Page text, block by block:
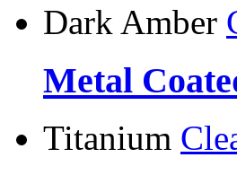
Dark Amber
Metal
Titanium